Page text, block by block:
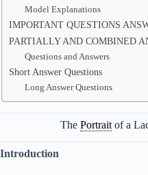
Model Explanations
IMPORTANT QUESTIONS
PARTIALLY AND COMBINED
Questions and Answers
Short Answer Questions
Long Answer Questions
The Portraitof a
Introduction